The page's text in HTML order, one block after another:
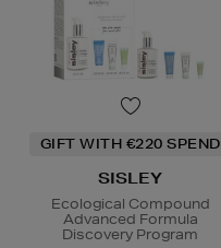
GIFT WITH €220 SPEND
SISLEY
Ecological Compound
Advanced Formula
Discovery Program